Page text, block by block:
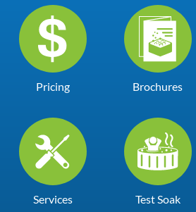
Pricing Brochures
Services Test Soak